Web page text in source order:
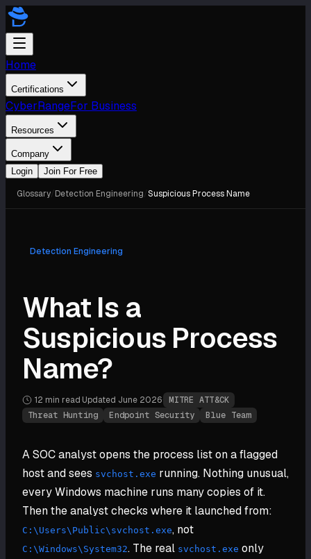
Home
Certifications
CyberRangeFor Business
Resources
Company
Login
Join For Free
Glossary Detection Engineering Suspicious Process Name
Detection Engineering
What Is a
Suspicious Process
Name?
12 min read Updated June 2026
MITRE ATT&CK
Threat Hunting
Endpoint Security Blue Team
A SOC analyst opens the process list on a flagged
host and sees svchost.exe running. Nothing unusual,
every Windows machine runs many copies of it.
Then the analyst checks where it launched from:
C:\Users\Public\svchost.exe, not
C:\Windows\System32. The real svchost.exe only